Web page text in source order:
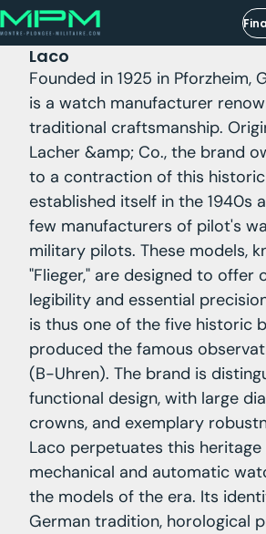
Laco
Founded in 1925 in Pforzheim,
is a watch manufacturer
traditional craftsmanship.
Lacher &amp; Co., the brand
to a contraction of this
established itself in the 1940s
few manufacturers of pilot's
military pilots. These models,
"Flieger," are designed to offer
legibility and essential
is thus one of the five historic
produced the famous
(B-Uhren). The brand is
functional design, with large
crowns, and exemplary
Laco perpetuates this
mechanical and automatic
the models of the era. Its
German tradition, horological